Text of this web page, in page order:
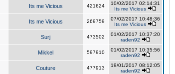
Its me Vicious 421624
10/02/2017 02:14:31
Its me Vicious
Its me Vicious 269759
07/02/2017 10:48:36
Its me Vicious
Surj 473502
01/02/2017 10:37:20
raden92
Mikkel 597910
01/02/2017 10:35:56
raden92
Couture 477913
19/01/2017 08:12:05
raden92